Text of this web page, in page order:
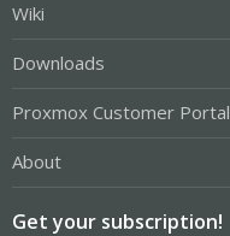
Wiki
Downloads
Proxmox Customer Portal
About
Get your subscription!